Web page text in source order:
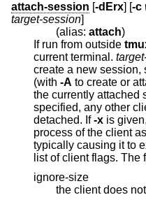
attach-session -dErx -c
target-session
(alias: attach)
If run from outside
current terminal.
create a new
(with -A to create or
the currently attached
specified, any other
detached. If-x is
process of the client
typically causing it to
list of client flags. The
ignore-size
the client does